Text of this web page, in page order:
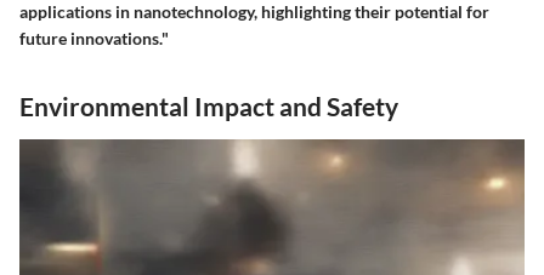
applications in nanotechnology, highlighting their potential for
future innovations."
Environmental Impact and Safety